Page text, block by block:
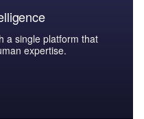
a single platform that
expertise.